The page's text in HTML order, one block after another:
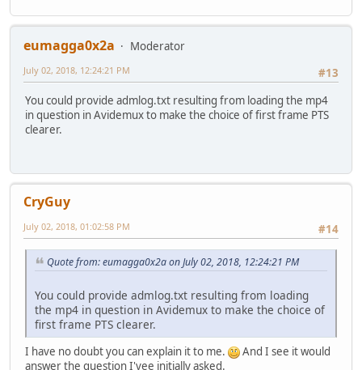
eumagga0x2a
Moderator
#13
July 02, 2018, 12:24:21 PM
You could provide admlog.txt resulting from loading the mp4
in question in Avidemux to make the choice of first frame PTS
clearer.
CryGuy
#14
July 02, 2018, 01:02:58 PM
Quote from: eumagga0x2a on July 02, 2018, 12:24:21 PM
You could provide admlog.txt resulting from loading
the mp4 in question in Avidemux to make the choice of
first frame PTS clearer.
I have no doubt you can explain it to me.
And I see it would
answer the question I'vee initially asked.